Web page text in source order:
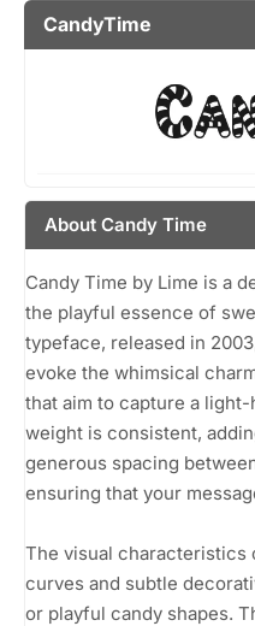
CandyTime
About Candy Time
Candy Time by Lime is a
the playful essence of
typeface, released in
evoke the whimsical
that aim to capture a
weight is consistent,
generous spacing
ensuring that your
The visual characteristics
curves and subtle
or playful candy shapes.